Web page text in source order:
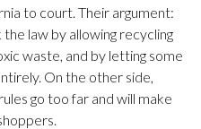
to court. Their argument:
law by allowing recycling
waste, and by letting some
On the other side,
go too far and will make